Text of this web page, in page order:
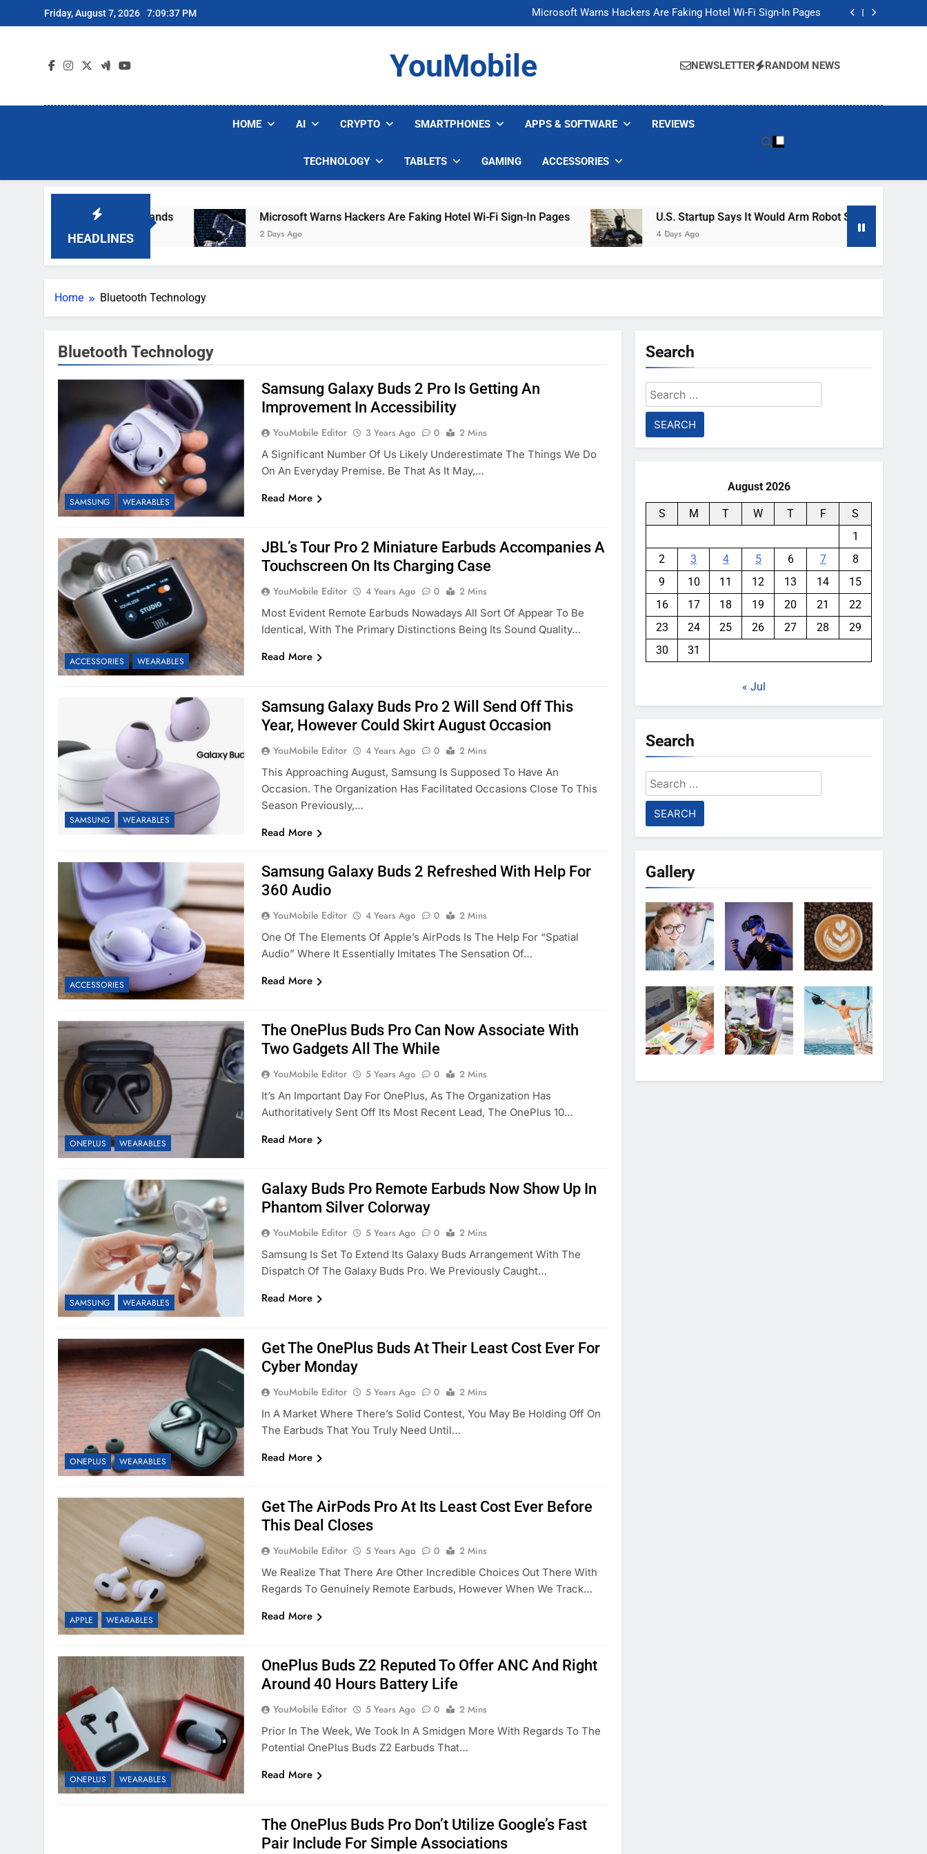
to
Friday, August 7, 2026 7:09:38 PM
Microsoft Warns Hackers Are Faking Hotel Wi-Fi Sign-In Pages
U.S. Startup Says It Would Arm Robot Soldiers If the Army Asks
Microsoft Warns Hackers Are Faking Hotel Wi-Fi Sign-In Pages
U.S. Startup Says It Would Arm Robot Soldiers If the Army Asks
YouMobile NEWSLETTER RANDOM NEWS
HOME AI CRYPTO SMARTPHONES APPS & SOFTWARE REVIEWS
TECHNOLOGY TABLETS GAMING ACCESSORIES
HEADLINES
Vacuum Brands Microsoft Warns Hackers Are Faking Hotel Wi-Fi Sign-In Pages
2 Days Ago
U.S. Startup Says It Would Arm Robot Soldiers If The Army Asks
4 Days Ago
Home Bluetooth Technology
Bluetooth Technology
SAMSUNG WEARABLES
Samsung Galaxy Buds 2 Pro Is Getting An
Improvement In Accessibility
YouMobile Editor 3 Years Ago 0
2 Mins
A Significant Number Of Us Likely Underestimate The Things We Do
On An Everyday Premise. Be That As It May,…
Read More
ACCESSORIES WEARABLES
JBL’s Tour Pro 2 Miniature Earbuds Accompanies A
Touchscreen On Its Charging Case
YouMobile Editor 4 Years Ago 0
2 Mins
Most Evident Remote Earbuds Nowadays All Sort Of Appear To Be
Identical, With The Primary Distinctions Being Its Sound Quality…
Read More
SAMSUNG WEARABLES
Samsung Galaxy Buds Pro 2 Will Send Off This
Year, However Could Skirt August Occasion
YouMobile Editor 4 Years Ago 0
2 Mins
This Approaching August, Samsung Is Supposed To Have An
Occasion. The Organization Has Facilitated Occasions Close To This
Season Previously,…
Read More
ACCESSORIES
Samsung Galaxy Buds 2 Refreshed With Help For
360 Audio
YouMobile Editor 4 Years Ago 0
2 Mins
One Of The Elements Of Apple’s AirPods Is The Help For “Spatial
Audio” Where It Essentially Imitates The Sensation Of…
Read More
ONEPLUS WEARABLES
The OnePlus Buds Pro Can Now Associate With
Two Gadgets All The While
YouMobile Editor 5 Years Ago 0
2 Mins
It’s An Important Day For OnePlus, As The Organization Has
Authoritatively Sent Off Its Most Recent Lead, The OnePlus 10…
Read More
SAMSUNG WEARABLES
Galaxy Buds Pro Remote Earbuds Now Show Up In
Phantom Silver Colorway
YouMobile Editor 5 Years Ago 0
2 Mins
Samsung Is Set To Extend Its Galaxy Buds Arrangement With The
Dispatch Of The Galaxy Buds Pro. We Previously Caught…
Read More
ONEPLUS WEARABLES
Get The OnePlus Buds At Their Least Cost Ever For
Cyber Monday
YouMobile Editor 5 Years Ago 0
2 Mins
In A Market Where There’s Solid Contest, You May Be Holding Off On
The Earbuds That You Truly Need Until…
Read More
APPLE WEARABLES
Get The AirPods Pro At Its Least Cost Ever Before
This Deal Closes
YouMobile Editor 5 Years Ago 0
2 Mins
We Realize That There Are Other Incredible Choices Out There With
Regards To Genuinely Remote Earbuds, However When We Track…
Read More
ONEPLUS WEARABLES
OnePlus Buds Z2 Reputed To Offer ANC And Right
Around 40 Hours Battery Life
YouMobile Editor 5 Years Ago 0
2 Mins
Prior In The Week, We Took In A Smidgen More With Regards To The
Potential OnePlus Buds Z2 Earbuds That…
Read More
The OnePlus Buds Pro Don’t Utilize Google’s Fast
Pair Include For Simple Associations
Search
Search
for:
August 2026
S M T W T F
S
1
2
3 4 5 6 7
8
9
10 11 12 13 14
15
16
17 18 19 20 21
22
23
24 25 26 27 28
29
30
31
« Jul
Search
Search
for:
Gallery